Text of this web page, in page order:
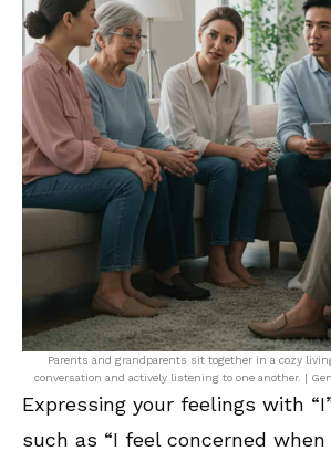
Parents and grandparents sit together in a cozy
conversation and actively listening to one another. |
Expressing your feelings with
such as “I feel concerned